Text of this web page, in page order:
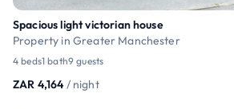
Spacious light victorian house
Property in Greater Manchester
4 beds1 bath9 guests
ZAR 4,164/ night